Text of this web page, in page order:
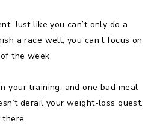
Just like you can’t only do a
a race well, you can’t focus on
the week.
your training, and one bad meal
derail your weight-loss quest.
there.